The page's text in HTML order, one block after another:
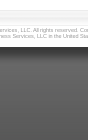
LLC. All rights reserved.
Services, LLC in the United